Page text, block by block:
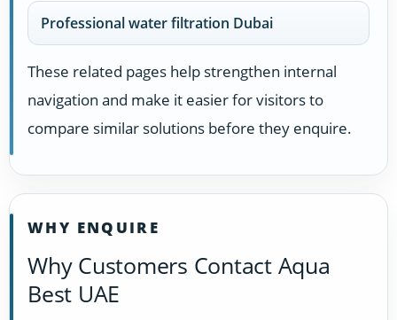
Professional water filtration Dubai
These related pages help strengthen internal
navigation and make it easier for visitors to
compare similar solutions before they enquire.
WHY ENQUIRE
Why Customers Contact Aqua
Best UAE